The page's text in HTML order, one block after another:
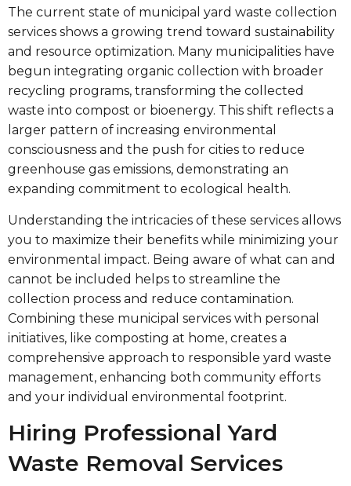
The current state of municipal yard waste collection
services shows a growing trend toward sustainability
and resource optimization. Many municipalities have
begun integrating organic collection with broader
recycling programs, transforming the collected
waste into compost or bioenergy. This shift reflects a
larger pattern of increasing environmental
consciousness and the push for cities to reduce
greenhouse gas emissions, demonstrating an
expanding commitment to ecological health.
Understanding the intricacies of these services allows
you to maximize their benefits while minimizing your
environmental impact. Being aware of what can and
cannot be included helps to streamline the
collection process and reduce contamination.
Combining these municipal services with personal
initiatives, like composting at home, creates a
comprehensive approach to responsible yard waste
management, enhancing both community efforts
and your individual environmental footprint.
Hiring Professional Yard
Waste Removal Services